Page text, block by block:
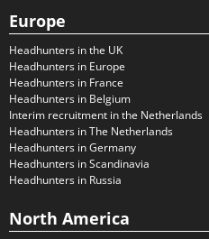
Europe
Headhunters in the UK
Headhunters in Europe
Headhunters in France
Headhunters in Belgium
Interim recruitment in the Netherlands
Headhunters in The Netherlands
Headhunters in Germany
Headhunters in Scandinavia
Headhunters in Russia
North America